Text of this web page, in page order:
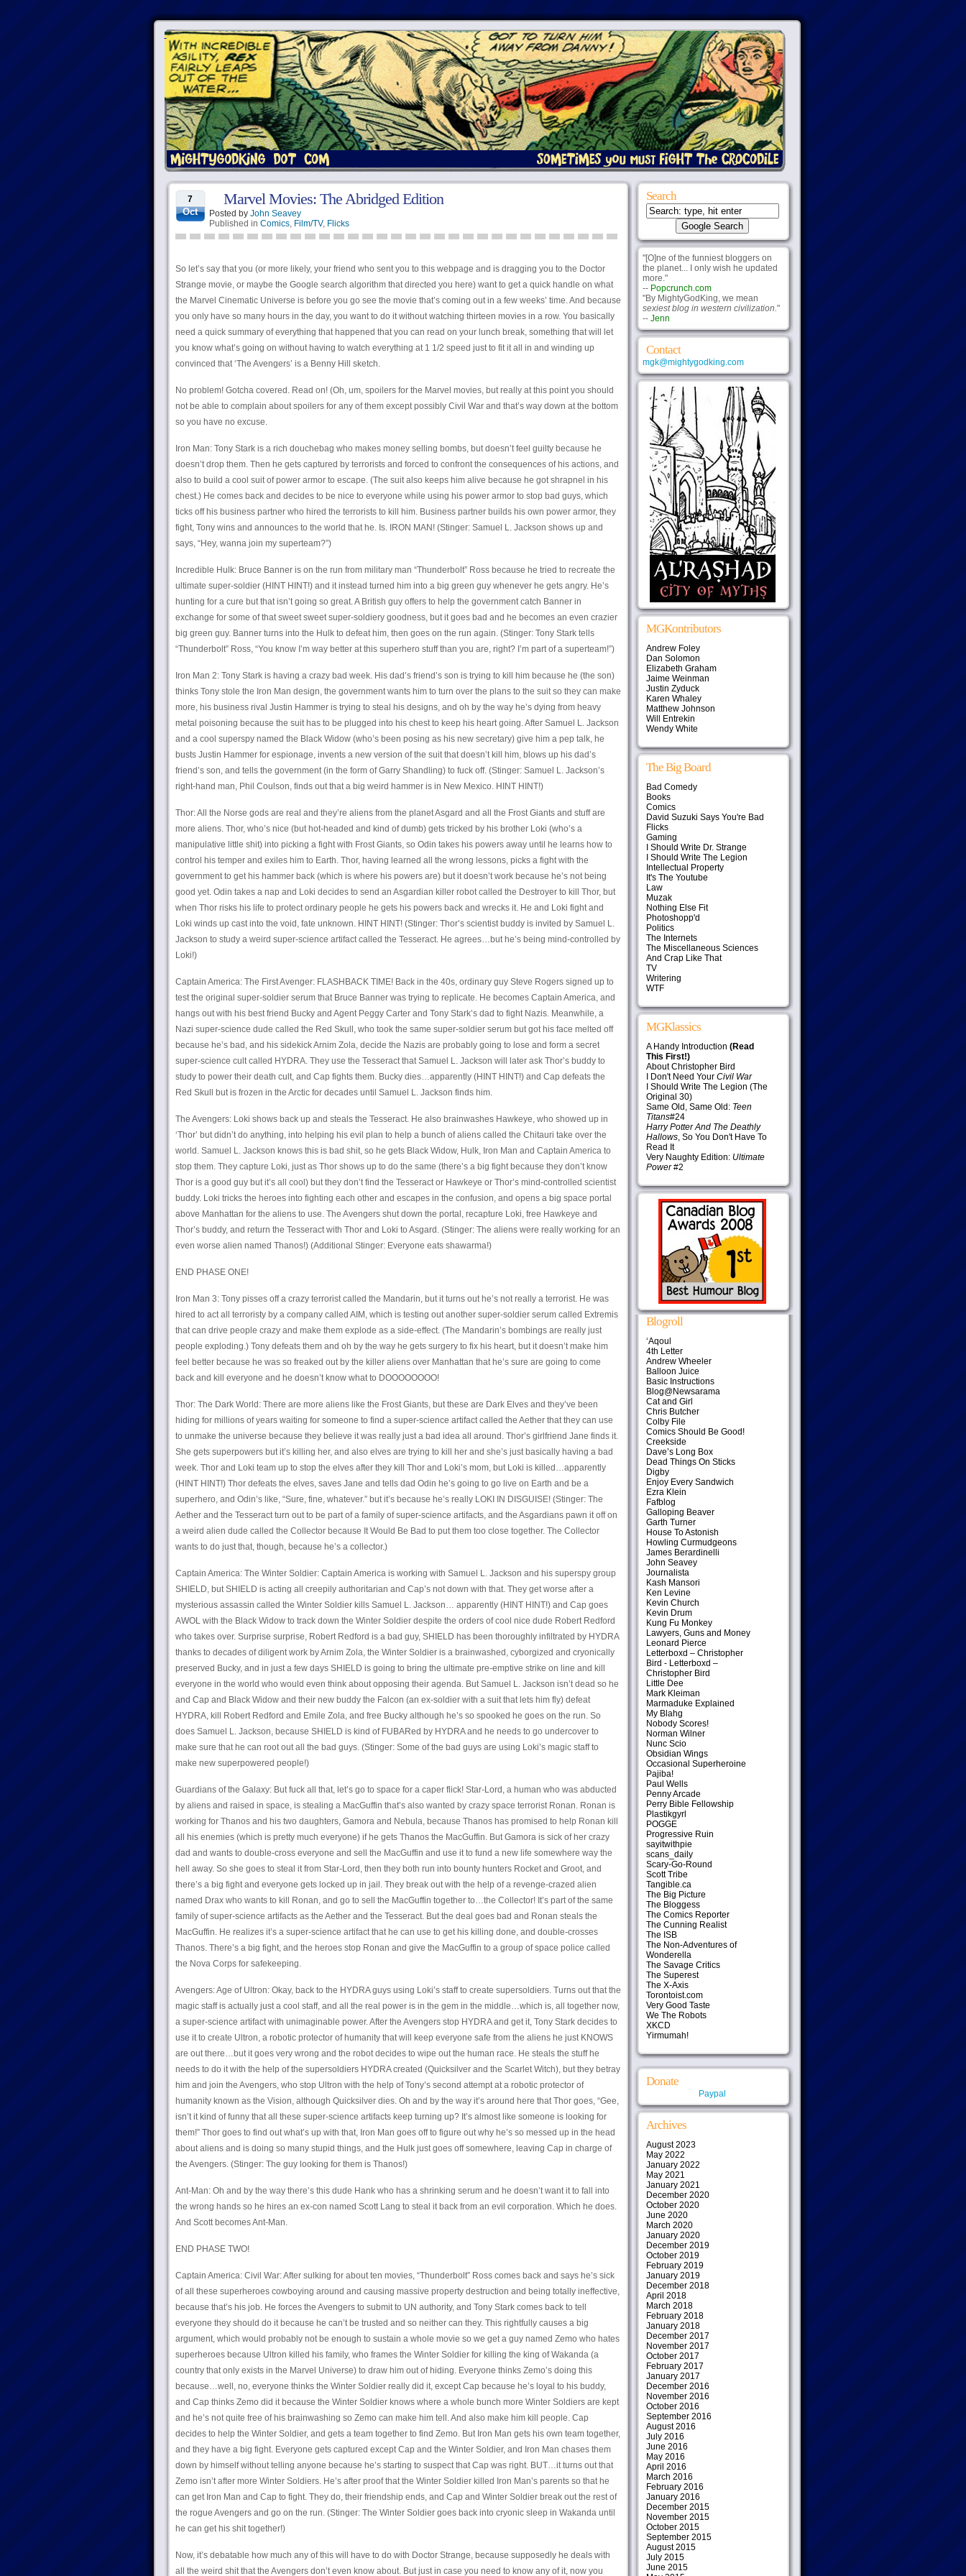
7
Oct
Marvel Movies: The Abridged Edition
Posted by John Seavey
Published in Comics, Film/TV, Flicks
So let’s say that you (or more likely, your friend who sent you to this webpage and is dragging you to the Doctor
Strange movie, or maybe the Google search algorithm that directed you here) want to get a quick handle on what
the Marvel Cinematic Universe is before you go see the movie that’s coming out in a few weeks’ time. And because
you only have so many hours in the day, you want to do it without watching thirteen movies in a row. You basically
need a quick summary of everything that happened that you can read on your lunch break, something that will let
you know what’s going on without having to watch everything at 1 1/2 speed just to fit it all in and winding up
convinced that ‘The Avengers’ is a Benny Hill sketch.
No problem! Gotcha covered. Read on! (Oh, um, spoilers for the Marvel movies, but really at this point you should
not be able to complain about spoilers for any of them except possibly Civil War and that’s way down at the bottom
so you have no excuse.
Iron Man: Tony Stark is a rich douchebag who makes money selling bombs, but doesn’t feel guilty because he
doesn’t drop them. Then he gets captured by terrorists and forced to confront the consequences of his actions, and
also to build a cool suit of power armor to escape. (The suit also keeps him alive because he got shrapnel in his
chest.) He comes back and decides to be nice to everyone while using his power armor to stop bad guys, which
ticks off his business partner who hired the terrorists to kill him. Business partner builds his own power armor, they
fight, Tony wins and announces to the world that he. Is. IRON MAN! (Stinger: Samuel L. Jackson shows up and
says, “Hey, wanna join my superteam?”)
Incredible Hulk: Bruce Banner is on the run from military man “Thunderbolt” Ross because he tried to recreate the
ultimate super-soldier (HINT HINT!) and it instead turned him into a big green guy whenever he gets angry. He’s
hunting for a cure but that isn’t going so great. A British guy offers to help the government catch Banner in
exchange for some of that sweet sweet super-soldiery goodness, but it goes bad and he becomes an even crazier
big green guy. Banner turns into the Hulk to defeat him, then goes on the run again. (Stinger: Tony Stark tells
“Thunderbolt” Ross, “You know I’m way better at this superhero stuff than you are, right? I’m part of a superteam!”)
Iron Man 2: Tony Stark is having a crazy bad week. His dad’s friend’s son is trying to kill him because he (the son)
thinks Tony stole the Iron Man design, the government wants him to turn over the plans to the suit so they can make
more, his business rival Justin Hammer is trying to steal his designs, and oh by the way he’s dying from heavy
metal poisoning because the suit has to be plugged into his chest to keep his heart going. After Samuel L. Jackson
and a cool superspy named the Black Widow (who’s been posing as his new secretary) give him a pep talk, he
busts Justin Hammer for espionage, invents a new version of the suit that doesn’t kill him, blows up his dad’s
friend’s son, and tells the government (in the form of Garry Shandling) to fuck off. (Stinger: Samuel L. Jackson’s
right-hand man, Phil Coulson, finds out that a big weird hammer is in New Mexico. HINT HINT!)
Thor: All the Norse gods are real and they’re aliens from the planet Asgard and all the Frost Giants and stuff are
more aliens. Thor, who’s nice (but hot-headed and kind of dumb) gets tricked by his brother Loki (who’s a
manipulative little shit) into picking a fight with Frost Giants, so Odin takes his powers away until he learns how to
control his temper and exiles him to Earth. Thor, having learned all the wrong lessons, picks a fight with the
government to get his hammer back (which is where his powers are) but it doesn’t work because he’s not being
good yet. Odin takes a nap and Loki decides to send an Asgardian killer robot called the Destroyer to kill Thor, but
when Thor risks his life to protect ordinary people he gets his powers back and wrecks it. He and Loki fight and
Loki winds up cast into the void, fate unknown. HINT HINT! (Stinger: Thor’s scientist buddy is invited by Samuel L.
Jackson to study a weird super-science artifact called the Tesseract. He agrees…but he’s being mind-controlled by
Loki!)
Captain America: The First Avenger: FLASHBACK TIME! Back in the 40s, ordinary guy Steve Rogers signed up to
test the original super-soldier serum that Bruce Banner was trying to replicate. He becomes Captain America, and
hangs out with his best friend Bucky and Agent Peggy Carter and Tony Stark’s dad to fight Nazis. Meanwhile, a
Nazi super-science dude called the Red Skull, who took the same super-soldier serum but got his face melted off
because he’s bad, and his sidekick Arnim Zola, decide the Nazis are probably going to lose and form a secret
super-science cult called HYDRA. They use the Tesseract that Samuel L. Jackson will later ask Thor’s buddy to
study to power their death cult, and Cap fights them. Bucky dies…apparently (HINT HINT!) and Cap defeats the
Red Skull but is frozen in the Arctic for decades until Samuel L. Jackson finds him.
The Avengers: Loki shows back up and steals the Tesseract. He also brainwashes Hawkeye, who showed up in
‘Thor’ but didn’t do anything, into helping his evil plan to help a bunch of aliens called the Chitauri take over the
world. Samuel L. Jackson knows this is bad shit, so he gets Black Widow, Hulk, Iron Man and Captain America to
stop them. They capture Loki, just as Thor shows up to do the same (there’s a big fight because they don’t know
Thor is a good guy but it’s all cool) but they don’t find the Tesseract or Hawkeye or Thor’s mind-controlled scientist
buddy. Loki tricks the heroes into fighting each other and escapes in the confusion, and opens a big space portal
above Manhattan for the aliens to use. The Avengers shut down the portal, recapture Loki, free Hawkeye and
Thor’s buddy, and return the Tesseract with Thor and Loki to Asgard. (Stinger: The aliens were really working for an
even worse alien named Thanos!) (Additional Stinger: Everyone eats shawarma!)
END PHASE ONE!
Iron Man 3: Tony pisses off a crazy terrorist called the Mandarin, but it turns out he’s not really a terrorist. He was
hired to act all terroristy by a company called AIM, which is testing out another super-soldier serum called Extremis
that can drive people crazy and make them explode as a side-effect. (The Mandarin’s bombings are really just
people exploding.) Tony defeats them and oh by the way he gets surgery to fix his heart, but it doesn’t make him
feel better because he was so freaked out by the killer aliens over Manhattan that he’s sure are going to come
back and kill everyone and he doesn’t know what to DOOOOOOOO!
Thor: The Dark World: There are more aliens like the Frost Giants, but these are Dark Elves and they’ve been
hiding for millions of years waiting for someone to find a super-science artifact called the Aether that they can use
to unmake the universe because they believe it was really just a bad idea all around. Thor’s girlfriend Jane finds it.
She gets superpowers but it’s killing her, and also elves are trying to kill her and she’s just basically having a bad
week. Thor and Loki team up to stop the elves after they kill Thor and Loki’s mom, but Loki is killed…apparently
(HINT HINT!) Thor defeats the elves, saves Jane and tells dad Odin he’s going to go live on Earth and be a
superhero, and Odin’s like, “Sure, fine, whatever.” but it’s because he’s really LOKI IN DISGUISE! (Stinger: The
Aether and the Tesseract turn out to be part of a family of super-science artifacts, and the Asgardians pawn it off on
a weird alien dude called the Collector because It Would Be Bad to put them too close together. The Collector
wants to do just that, though, because he’s a collector.)
Captain America: The Winter Soldier: Captain America is working with Samuel L. Jackson and his superspy group
SHIELD, but SHIELD is acting all creepily authoritarian and Cap’s not down with that. They get worse after a
mysterious assassin called the Winter Soldier kills Samuel L. Jackson… apparently (HINT HINT!) and Cap goes
AWOL with the Black Widow to track down the Winter Soldier despite the orders of cool nice dude Robert Redford
who takes over. Surprise surprise, Robert Redford is a bad guy, SHIELD has been thoroughly infiltrated by HYDRA
thanks to decades of diligent work by Arnim Zola, the Winter Soldier is a brainwashed, cyborgized and cryonically
preserved Bucky, and in just a few days SHIELD is going to bring the ultimate pre-emptive strike on line and kill
everyone in the world who would even think about opposing their agenda. But Samuel L. Jackson isn’t dead so he
and Cap and Black Widow and their new buddy the Falcon (an ex-soldier with a suit that lets him fly) defeat
HYDRA, kill Robert Redford and Emile Zola, and free Bucky although he’s so spooked he goes on the run. So
does Samuel L. Jackson, because SHIELD is kind of FUBARed by HYDRA and he needs to go undercover to
make sure that he can root out all the bad guys. (Stinger: Some of the bad guys are using Loki’s magic staff to
make new superpowered people!)
Guardians of the Galaxy: But fuck all that, let’s go to space for a caper flick! Star-Lord, a human who was abducted
by aliens and raised in space, is stealing a MacGuffin that’s also wanted by crazy space terrorist Ronan. Ronan is
working for Thanos and his two daughters, Gamora and Nebula, because Thanos has promised to help Ronan kill
all his enemies (which is pretty much everyone) if he gets Thanos the MacGuffin. But Gamora is sick of her crazy
dad and wants to double-cross everyone and sell the MacGuffin and use it to fund a new life somewhere way the
hell away. So she goes to steal it from Star-Lord, then they both run into bounty hunters Rocket and Groot, and
there’s a big fight and everyone gets locked up in jail. They break out with the help of a revenge-crazed alien
named Drax who wants to kill Ronan, and go to sell the MacGuffin together to…the Collector! It’s part of the same
family of super-science artifacts as the Aether and the Tesseract. But the deal goes bad and Ronan steals the
MacGuffin. He realizes it’s a super-science artifact that he can use to get his killing done, and double-crosses
Thanos. There’s a big fight, and the heroes stop Ronan and give the MacGuffin to a group of space police called
the Nova Corps for safekeeping.
Avengers: Age of Ultron: Okay, back to the HYDRA guys using Loki’s staff to create supersoldiers. Turns out that the
magic staff is actually just a cool staff, and all the real power is in the gem in the middle…which is, all together now,
a super-science artifact with unimaginable power. After the Avengers stop HYDRA and get it, Tony Stark decides to
use it to create Ultron, a robotic protector of humanity that will keep everyone safe from the aliens he just KNOWS
are out there…but it goes very wrong and the robot decides to wipe out the human race. He steals the stuff he
needs to do it with the help of the supersoldiers HYDRA created (Quicksilver and the Scarlet Witch), but they betray
him and join the Avengers, who stop Ultron with the help of Tony’s second attempt at a robotic protector of
humanity known as the Vision, although Quicksilver dies. Oh and by the way it’s around here that Thor goes, “Gee,
isn’t it kind of funny that all these super-science artifacts keep turning up? It’s almost like someone is looking for
them!” Thor goes to find out what’s up with that, Iron Man goes off to figure out why he’s so messed up in the head
about aliens and is doing so many stupid things, and the Hulk just goes off somewhere, leaving Cap in charge of
the Avengers. (Stinger: The guy looking for them is Thanos!)
Ant-Man: Oh and by the way there’s this dude Hank who has a shrinking serum and he doesn’t want it to fall into
the wrong hands so he hires an ex-con named Scott Lang to steal it back from an evil corporation. Which he does.
And Scott becomes Ant-Man.
END PHASE TWO!
Captain America: Civil War: After sulking for about ten movies, “Thunderbolt” Ross comes back and says he’s sick
of all these superheroes cowboying around and causing massive property destruction and being totally ineffective,
because that’s his job. He forces the Avengers to submit to UN authority, and Tony Stark comes back to tell
everyone they should do it because he can’t be trusted and so neither can they. This rightfully causes a big
argument, which would probably not be enough to sustain a whole movie so we get a guy named Zemo who hates
superheroes because Ultron killed his family, who frames the Winter Soldier for killing the king of Wakanda (a
country that only exists in the Marvel Universe) to draw him out of hiding. Everyone thinks Zemo’s doing this
because…well, no, everyone thinks the Winter Soldier really did it, except Cap because he’s loyal to his buddy,
and Cap thinks Zemo did it because the Winter Soldier knows where a whole bunch more Winter Soldiers are kept
and he’s not quite free of his brainwashing so Zemo can make him tell. And also make him kill people. Cap
decides to help the Winter Soldier, and gets a team together to find Zemo. But Iron Man gets his own team together,
and they have a big fight. Everyone gets captured except Cap and the Winter Soldier, and Iron Man chases them
down by himself without telling anyone because he’s starting to suspect that Cap was right. BUT…it turns out that
Zemo isn’t after more Winter Soldiers. He’s after proof that the Winter Soldier killed Iron Man’s parents so that he
can get Iron Man and Cap to fight. They do, their friendship ends, and Cap and Winter Soldier break out the rest of
the rogue Avengers and go on the run. (Stinger: The Winter Soldier goes back into cryonic sleep in Wakanda until
he can get his shit together!)
Now, it’s debatable how much any of this will have to do with Doctor Strange, because supposedly he deals with
all the weird shit that the Avengers don’t even know about. But just in case you need to know any of it, now you
Search
"[O]ne of the funniest bloggers on
the planet... I only wish he updated
more."
-- Popcrunch.com
"By MightyGodKing, we mean
sexiest blog in western civilization."
-- Jenn
Contact
mgk@mightygodking.com
MGKontributors
Andrew Foley
Dan Solomon
Elizabeth Graham
Jaime Weinman
Justin Zyduck
Karen Whaley
Matthew Johnson
Will Entrekin
Wendy White
The Big Board
Bad Comedy
Books
Comics
David Suzuki Says You're Bad
Flicks
Gaming
I Should Write Dr. Strange
I Should Write The Legion
Intellectual Property
It's The Youtube
Law
Muzak
Nothing Else Fit
Photoshopp'd
Politics
The Internets
The Miscellaneous Sciences
And Crap Like That
TV
Writering
WTF
MGKlassics
A Handy Introduction (Read
This First!)
About Christopher Bird
I Don't Need Your Civil War
I Should Write The Legion (The
Original 30)
Same Old, Same Old: Teen
Titans#24
Harry Potter And The Deathly
Hallows, So You Don't Have To
Read It
Very Naughty Edition: Ultimate
Power#2
Blogroll
‘Aqoul
4th Letter
Andrew Wheeler
Balloon Juice
Basic Instructions
Blog@Newsarama
Cat and Girl
Chris Butcher
Colby File
Comics Should Be Good!
Creekside
Dave’s Long Box
Dead Things On Sticks
Digby
Enjoy Every Sandwich
Ezra Klein
Fafblog
Galloping Beaver
Garth Turner
House To Astonish
Howling Curmudgeons
James Berardinelli
John Seavey
Journalista
Kash Mansori
Ken Levine
Kevin Church
Kevin Drum
Kung Fu Monkey
Lawyers, Guns and Money
Leonard Pierce
Letterboxd – Christopher
Bird - Letterboxd –
Christopher Bird
Little Dee
Mark Kleiman
Marmaduke Explained
My Blahg
Nobody Scores!
Norman Wilner
Nunc Scio
Obsidian Wings
Occasional Superheroine
Pajiba!
Paul Wells
Penny Arcade
Perry Bible Fellowship
Plastikgyrl
POGGE
Progressive Ruin
sayitwithpie
scans_daily
Scary-Go-Round
Scott Tribe
Tangible.ca
The Big Picture
The Bloggess
The Comics Reporter
The Cunning Realist
The ISB
The Non-Adventures of
Wonderella
The Savage Critics
The Superest
The X-Axis
Torontoist.com
Very Good Taste
We The Robots
XKCD
Yirmumah!
Donate
Paypal
Archives
August 2023
May 2022
January 2022
May 2021
January 2021
December 2020
October 2020
June 2020
March 2020
January 2020
December 2019
October 2019
February 2019
January 2019
December 2018
April 2018
March 2018
February 2018
January 2018
December 2017
November 2017
October 2017
February 2017
January 2017
December 2016
November 2016
October 2016
September 2016
August 2016
July 2016
June 2016
May 2016
April 2016
March 2016
February 2016
January 2016
December 2015
November 2015
October 2015
September 2015
August 2015
July 2015
June 2015